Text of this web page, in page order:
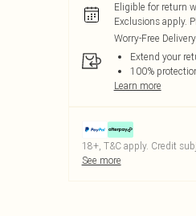
Eligible for return
Exclusions apply.
Worry-Free
Extend your
100%
Learn more
18+, T&C apply. Credit
See more